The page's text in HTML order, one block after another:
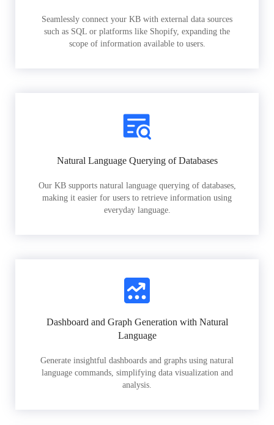
Seamlessly connect your KB with external data sources
such as SQL or platforms like Shopify, expanding the
scope of information available to users.
Natural Language Querying of Databases
Our KB supports natural language querying of databases,
making it easier for users to retrieve information using
everyday language.
Dashboard and Graph Generation with Natural
Language
Generate insightful dashboards and graphs using natural
language commands, simplifying data visualization and
analysis.